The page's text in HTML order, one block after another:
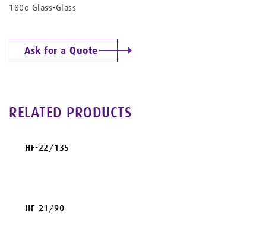
180o Glass-Glass
Ask for a Quote
RELATED PRODUCTS
HF-22/135
HF-21/90